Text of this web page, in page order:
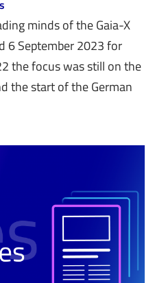
minds of the Gaia-X
6 September 2023 for
the focus was still on the
the start of the German